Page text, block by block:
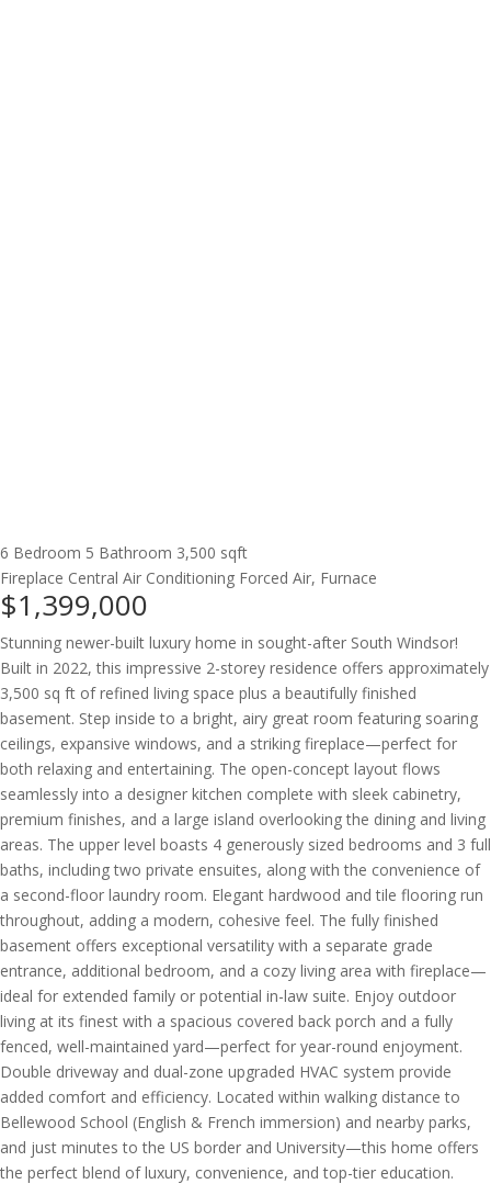
6 Bedroom 5 Bathroom 3,500 sqft
Fireplace Central Air Conditioning Forced Air, Furnace
$1,399,000
Stunning newer-built luxury home in sought-after South Windsor!
Built in 2022, this impressive 2-storey residence offers approximately
3,500 sq ft of refined living space plus a beautifully finished
basement. Step inside to a bright, airy great room featuring soaring
ceilings, expansive windows, and a striking fireplace—perfect for
both relaxing and entertaining. The open-concept layout flows
seamlessly into a designer kitchen complete with sleek cabinetry,
premium finishes, and a large island overlooking the dining and living
areas. The upper level boasts 4 generously sized bedrooms and 3 full
baths, including two private ensuites, along with the convenience of
a second-floor laundry room. Elegant hardwood and tile flooring run
throughout, adding a modern, cohesive feel. The fully finished
basement offers exceptional versatility with a separate grade
entrance, additional bedroom, and a cozy living area with fireplace—
ideal for extended family or potential in-law suite. Enjoy outdoor
living at its finest with a spacious covered back porch and a fully
fenced, well-maintained yard—perfect for year-round enjoyment.
Double driveway and dual-zone upgraded HVAC system provide
added comfort and efficiency. Located within walking distance to
Bellewood School (English & French immersion) and nearby parks,
and just minutes to the US border and University—this home offers
the perfect blend of luxury, convenience, and top-tier education.